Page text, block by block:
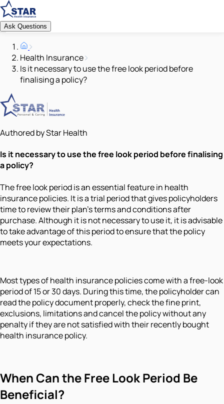
Ask Questions
Health Insurance
Is it necessary to use the free look period before
finalising a policy?
Authored by Star Health
Is it necessary to use the free look period before finalising
a policy?
The free look period is an essential feature in health
insurance policies. It is a trial period that gives policyholders
time to review their plan’s terms and conditions after
purchase. Although it is not necessary to use it, it is advisable
to take advantage of this period to ensure that the policy
meets your expectations.
Most types of health insurance policies come with a free-look
period of 15 or 30 days. During this time, the policyholder can
read the policy document properly, check the fine print,
exclusions, limitations and cancel the policy without any
penalty if they are not satisfied with their recently bought
health insurance policy.
When Can the Free Look Period Be
Beneficial?